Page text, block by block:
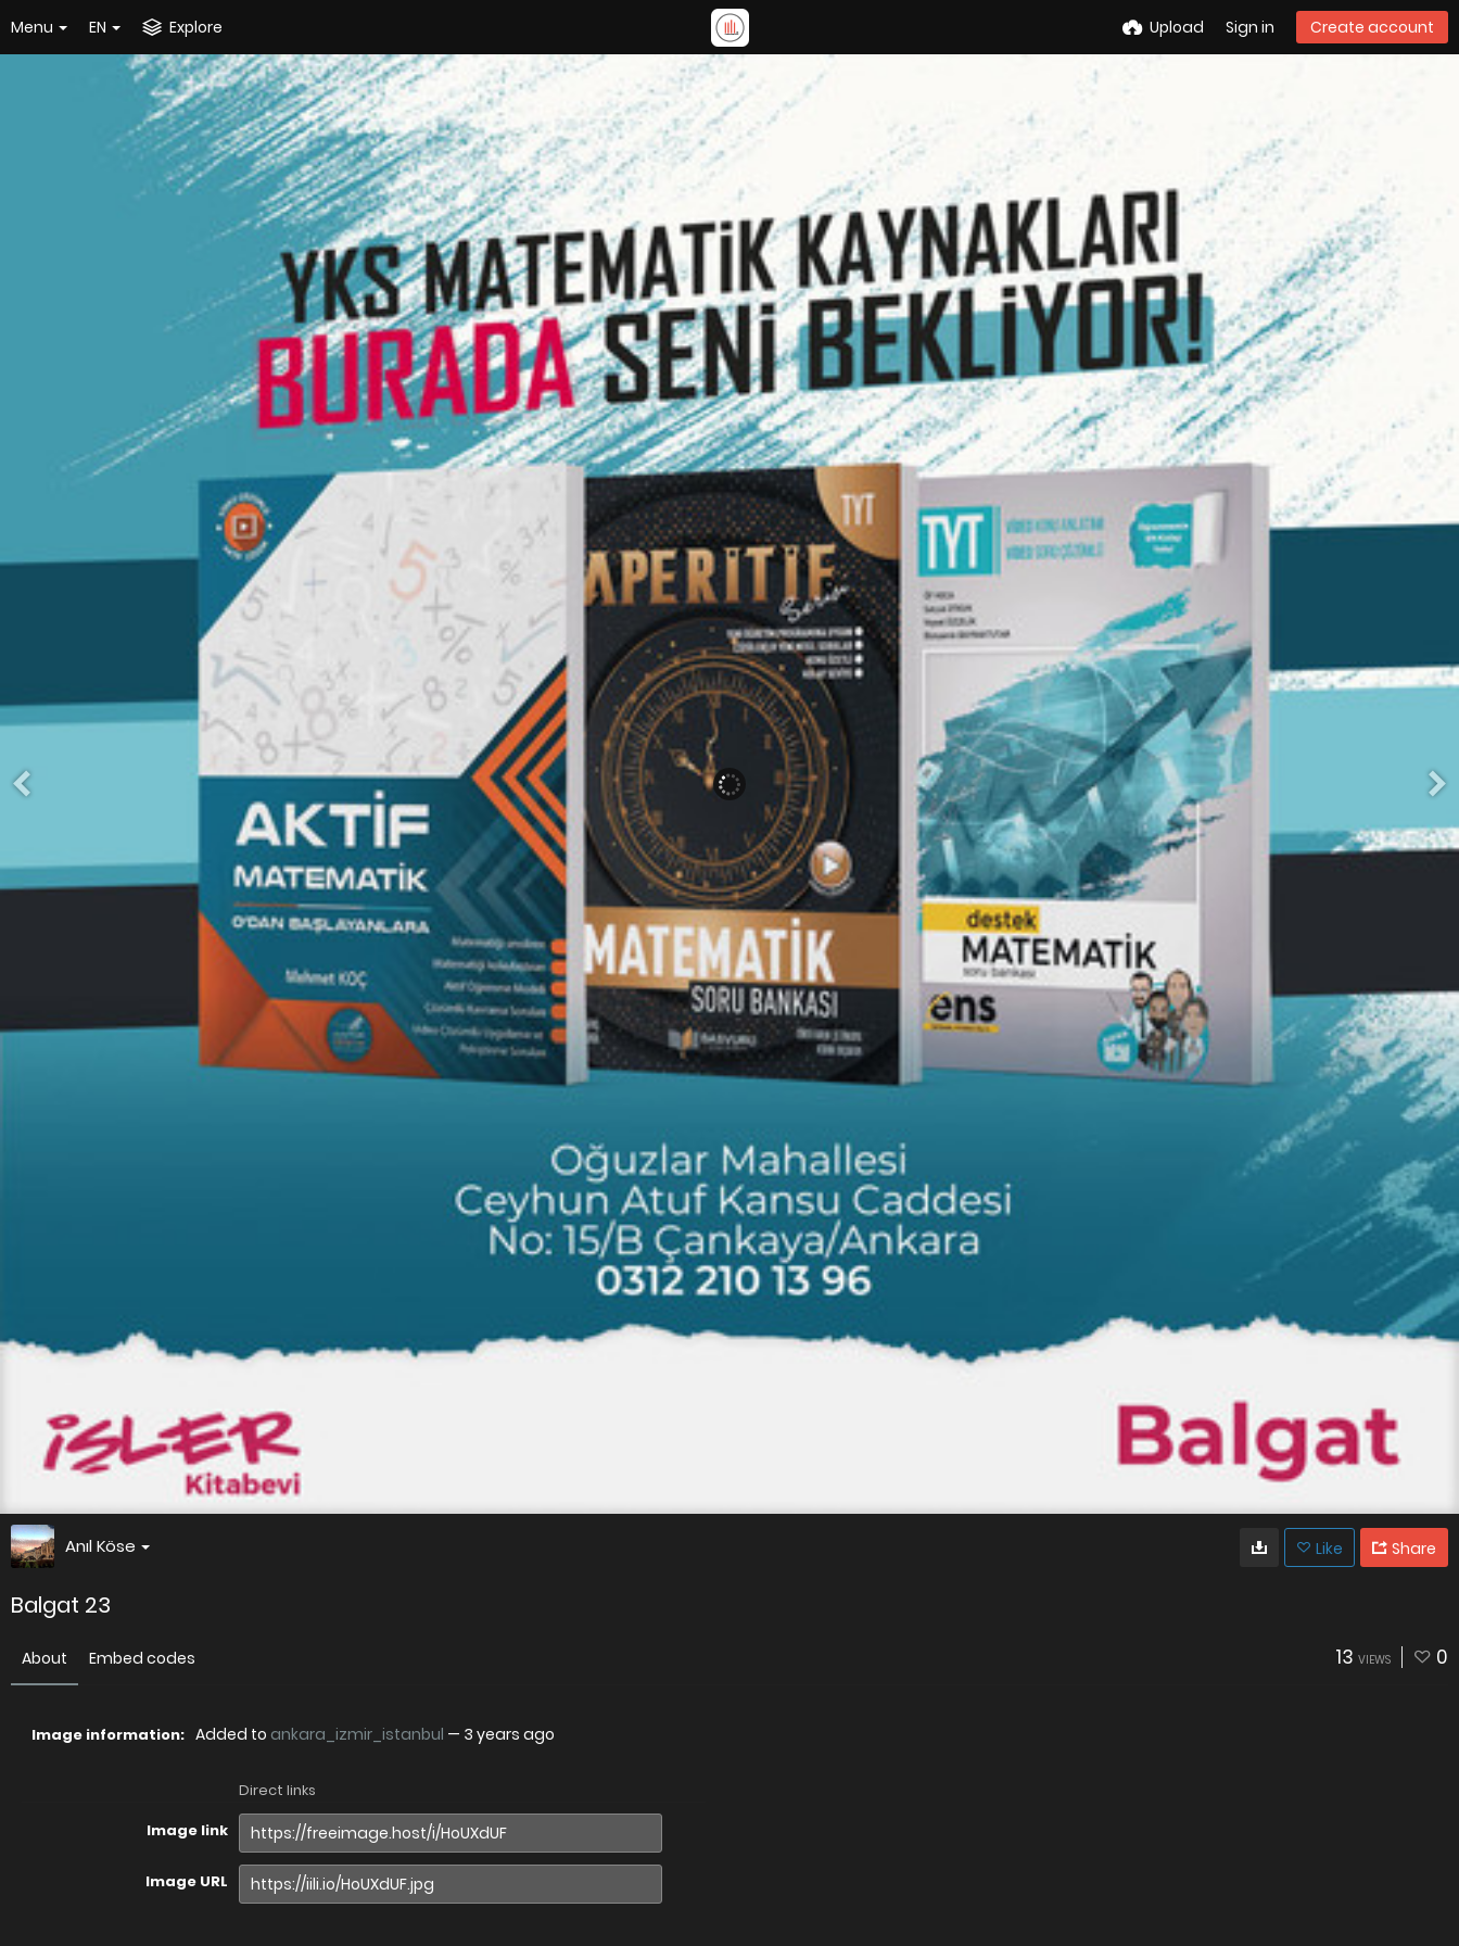
Menu EN Explore Upload Sign in Create account
Anıl Köse Like Share
Balgat 23
About Embed codes 13 VIEWS 0
Image information: Added to ankara_izmir_istanbul — 3 years ago
Direct links
Image link
Image URL